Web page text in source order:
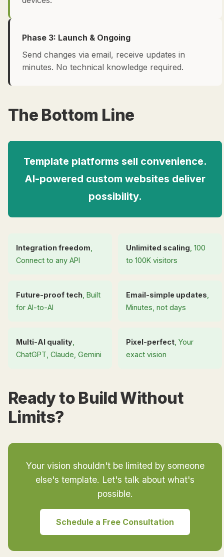
Phase 3: Launch & Ongoing
Send changes via email, receive updates in
minutes. No technical knowledge required.
The Bottom Line
Template platforms sell convenience.
AI-powered custom websites deliver
possibility.
Integration freedom
Connect to any API
Unlimited scaling , 100
to 100K visitors
Future-proof tech , Built
for AI-to-AI
Email-simple updates
Minutes, not days
Multi-AI quality
ChatGPT, Claude, Gemini
Pixel-perfect , Your
exact vision
Ready to Build Without
Limits?
Your vision shouldn't be limited by someone
else's template. Let's talk about what's
possible.
Schedule a Free Consultation